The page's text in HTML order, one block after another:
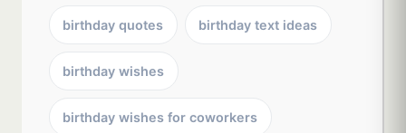
birthday quotes birthday text ideas
birthday wishes
birthday wishes for coworkers